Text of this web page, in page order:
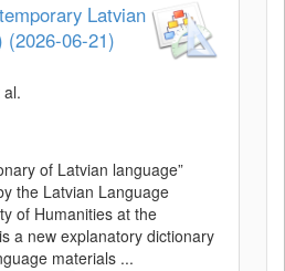
Latvian
(2026-06-21)
al.
of Latvian language”
the Latvian Language
of Humanities at the
a new explanatory dictionary
materials ...